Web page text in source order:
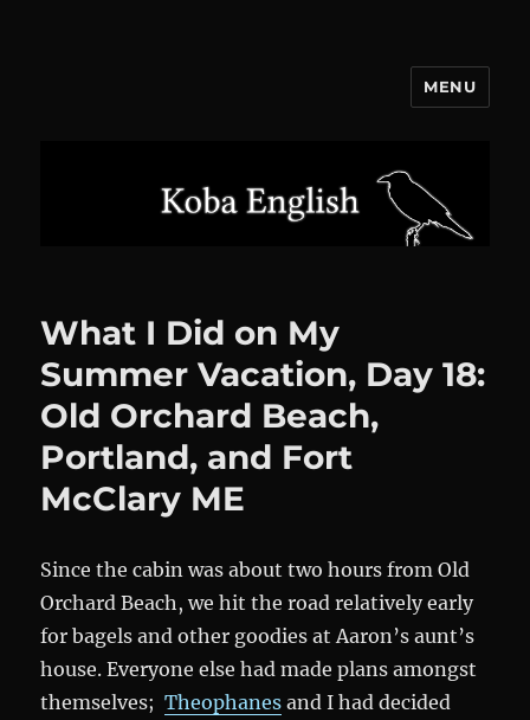
MENU
What I Did on My
Summer Vacation, Day 18:
Old Orchard Beach,
Portland, and Fort
McClary ME
Since the cabin was about two hours from Old
Orchard Beach, we hit the road relatively early
for bagels and other goodies at Aaron’s aunt’s
house. Everyone else had made plans amongst
themselves;Theophanes and I had decided